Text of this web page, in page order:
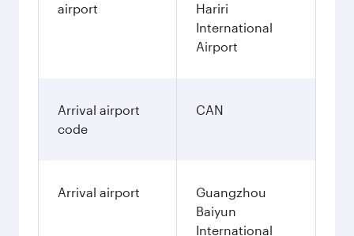
airport
Hariri
International
Airport
Arrival airport
code
CAN
Arrival airport
Guangzhou
Baiyun
International